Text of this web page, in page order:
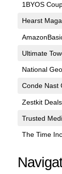
1BYOS
Hearst
Ultimate
National
Conde Nast
Zestkit Deals
Trusted
The Time